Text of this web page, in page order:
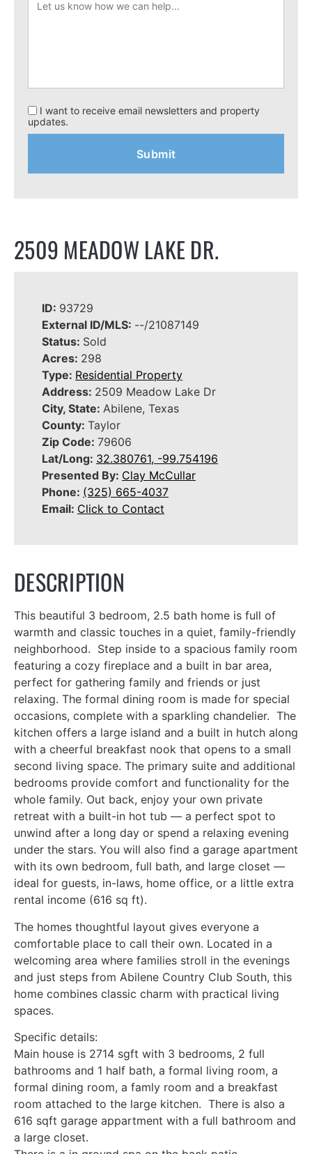
I want to receive email newsletters and property
updates.
2509 MEADOW LAKE DR.
ID: 93729
External ID/MLS: --/21087149
Status: Sold
Acres: 298
Type: Residential Property
Address: 2509 Meadow Lake Dr
City, State: Abilene, Texas
County: Taylor
Zip Code: 79606
Lat/Long: 32.380761, -99.754196
Presented By: Clay McCullar
Phone: (325) 665-4037
Email: Click to Contact
DESCRIPTION
This beautiful 3 bedroom, 2.5 bath home is full of
warmth and classic touches in a quiet, family-friendly
neighborhood. Step inside to a spacious family room
featuring a cozy fireplace and a built in bar area,
perfect for gathering family and friends or just
relaxing. The formal dining room is made for special
occasions, complete with a sparkling chandelier. The
kitchen offers a large island and a built in hutch along
with a cheerful breakfast nook that opens to a small
second living space. The primary suite and additional
bedrooms provide comfort and functionality for the
whole family. Out back, enjoy your own private
retreat with a built-in hot tub — a perfect spot to
unwind after a long day or spend a relaxing evening
under the stars. You will also find a garage apartment
with its own bedroom, full bath, and large closet —
ideal for guests, in-laws, home office, or a little extra
rental income (616 sq ft).
The homes thoughtful layout gives everyone a
comfortable place to call their own. Located in a
welcoming area where families stroll in the evenings
and just steps from Abilene Country Club South, this
home combines classic charm with practical living
spaces.
Specific details:
Main house is 2714 sgft with 3 bedrooms, 2 full
bathrooms and 1 half bath, a formal living room, a
formal dining room, a famly room and a breakfast
room attached to the large kitchen. There is also a
616 sqft garage appartment with a full bathroom and
a large closet.